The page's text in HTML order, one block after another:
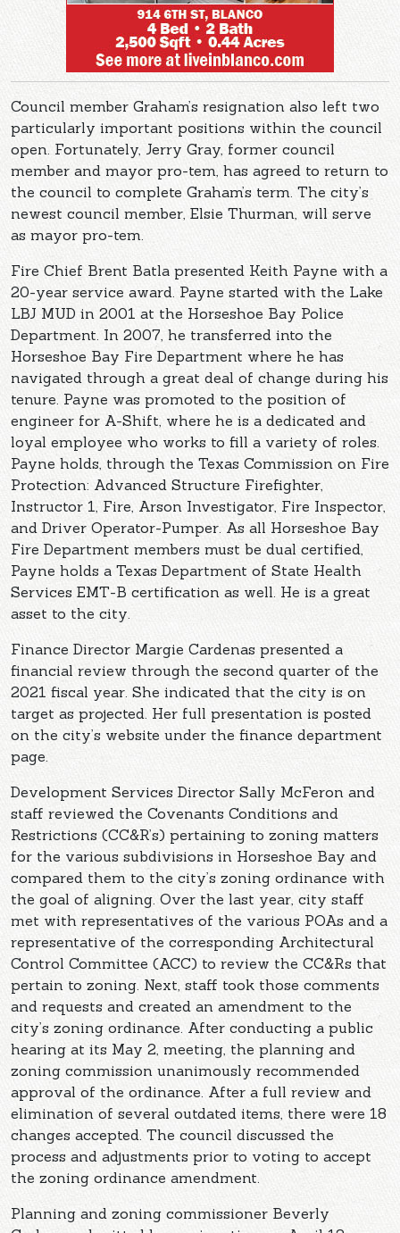
Council member Graham’s resignation also left two
particularly important positions within the council
open. Fortunately, Jerry Gray, former council
member and mayor pro-tem, has agreed to return to
the council to complete Graham’s term. The city’s
newest council member, Elsie Thurman, will serve
as mayor pro-tem.
Fire Chief Brent Batla presented Keith Payne with a
20-year service award. Payne started with the Lake
LBJ MUD in 2001 at the Horseshoe Bay Police
Department. In 2007, he transferred into the
Horseshoe Bay Fire Department where he has
navigated through a great deal of change during his
tenure. Payne was promoted to the position of
engineer for A-Shift, where he is a dedicated and
loyal employee who works to fill a variety of roles.
Payne holds, through the Texas Commission on Fire
Protection: Advanced Structure Firefighter,
Instructor 1, Fire, Arson Investigator, Fire Inspector,
and Driver Operator-Pumper. As all Horseshoe Bay
Fire Department members must be dual certified,
Payne holds a Texas Department of State Health
Services EMT-B certification as well. He is a great
asset to the city.
Finance Director Margie Cardenas presented a
financial review through the second quarter of the
2021 fiscal year. She indicated that the city is on
target as projected. Her full presentation is posted
on the city’s website under the finance department
page.
Development Services Director Sally McFeron and
staff reviewed the Covenants Conditions and
Restrictions (CC&R’s) pertaining to zoning matters
for the various subdivisions in Horseshoe Bay and
compared them to the city’s zoning ordinance with
the goal of aligning. Over the last year, city staff
met with representatives of the various POAs and a
representative of the corresponding Architectural
Control Committee (ACC) to review the CC&Rs that
pertain to zoning. Next, staff took those comments
and requests and created an amendment to the
city’s zoning ordinance. After conducting a public
hearing at its May 2, meeting, the planning and
zoning commission unanimously recommended
approval of the ordinance. After a full review and
elimination of several outdated items, there were 18
changes accepted. The council discussed the
process and adjustments prior to voting to accept
the zoning ordinance amendment.
Planning and zoning commissioner Beverly